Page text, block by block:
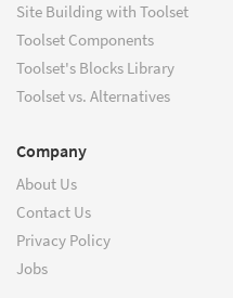
Site Building with Toolset
Toolset Components
Toolset's Blocks Library
Toolset vs. Alternatives
Company
About Us
Contact Us
Privacy Policy
Jobs